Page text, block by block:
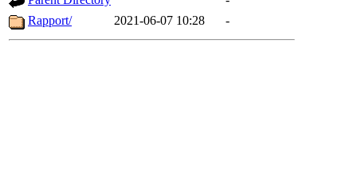
Rapport/
2021-06-07 10:28 -